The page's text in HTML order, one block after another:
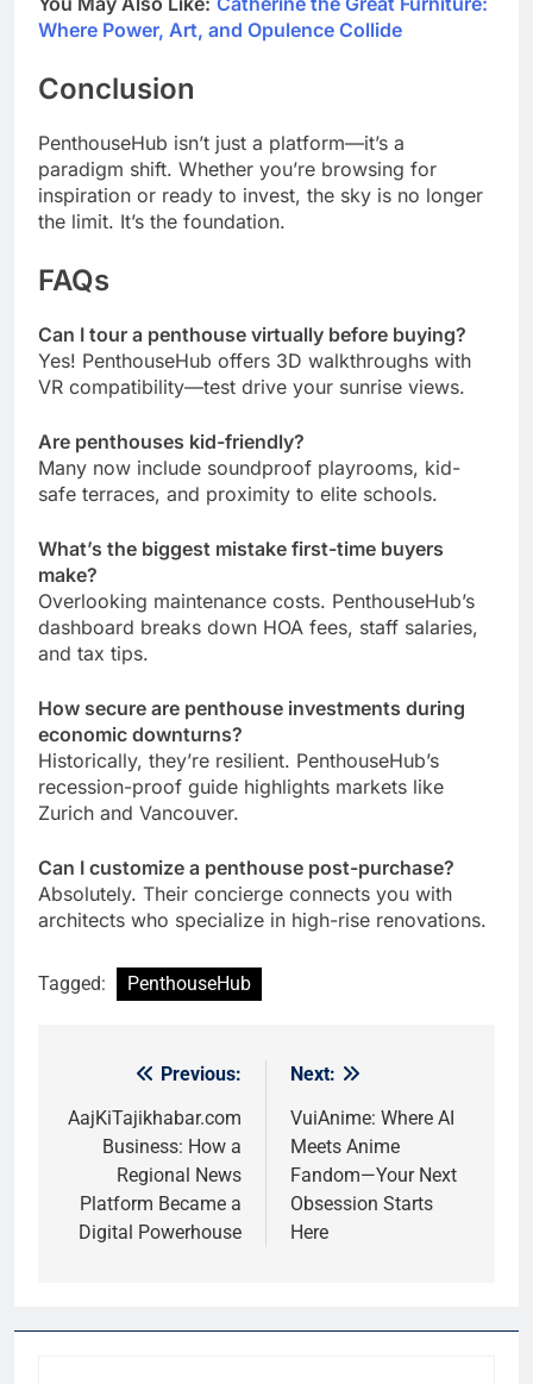
Where Power, Art, and Opulence Collide
Conclusion
PenthouseHub isn’t just a platform—it’s a
paradigm shift. Whether you’re browsing for
inspiration or ready to invest, the sky is no longer
the limit. It’s the foundation.
FAQs
Can I tour a penthouse virtually before buying?
Yes! PenthouseHub offers 3D walkthroughs with
VR compatibility—test drive your sunrise views.
Are penthouses kid-friendly?
Many now include soundproof playrooms, kid-
safe terraces, and proximity to elite schools.
What’s the biggest mistake first-time buyers
make?
Overlooking maintenance costs. PenthouseHub’s
dashboard breaks down HOA fees, staff salaries,
and tax tips.
How secure are penthouse investments during
economic downturns?
Historically, they’re resilient. PenthouseHub’s
recession-proof guide highlights markets like
Zurich and Vancouver.
Can I customize a penthouse post-purchase?
Absolutely. Their concierge connects you with
architects who specialize in high-rise renovations.
Tagged: PenthouseHub
navigation
Previous:
AajKiTajikhabar.com
Business: How a
Regional News
Platform Became a
Digital Powerhouse
Next:
VuiAnime: Where AI
Meets Anime
Fandom—Your Next
Obsession Starts
Here